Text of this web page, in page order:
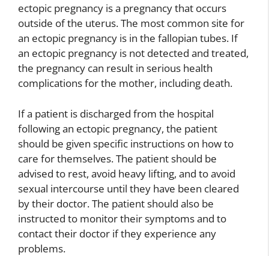
ectopic pregnancy is a pregnancy that occurs
outside of the uterus. The most common site for
an ectopic pregnancy is in the fallopian tubes. If
an ectopic pregnancy is not detected and treated,
the pregnancy can result in serious health
complications for the mother, including death.
If a patient is discharged from the hospital
following an ectopic pregnancy, the patient
should be given specific instructions on how to
care for themselves. The patient should be
advised to rest, avoid heavy lifting, and to avoid
sexual intercourse until they have been cleared
by their doctor. The patient should also be
instructed to monitor their symptoms and to
contact their doctor if they experience any
problems.